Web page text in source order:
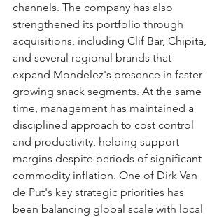
channels. The company has also
strengthened its portfolio through
acquisitions, including Clif Bar, Chipita,
and several regional brands that
expand Mondelez's presence in faster
growing snack segments. At the same
time, management has maintained a
disciplined approach to cost control
and productivity, helping support
margins despite periods of significant
commodity inflation. One of Dirk Van
de Put's key strategic priorities has
been balancing global scale with local